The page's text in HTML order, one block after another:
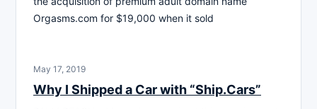
Orgasms.com for $19,000 when it sold
May 17, 2019
Why I Shipped a Car with “Ship.Cars”